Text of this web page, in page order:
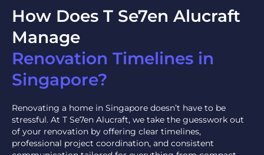
How Does T Se7en Alucraft
Manage
Renovation Timelines in
Singapore?
Renovating a home in Singapore doesn’t have to be
stressful. At T Se7en Alucraft, we take the guesswork out
of your renovation by offering clear timelines,
professional project coordination, and consistent